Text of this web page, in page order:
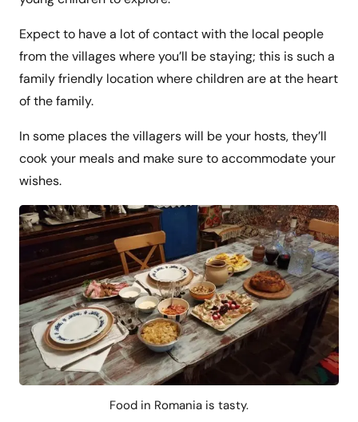
Expect to have a lot of contact with the local people
from the villages where you’ll be staying; this is such a
family friendly location where children are at the heart
of the family.
In some places the villagers will be your hosts, they’ll
cook your meals and make sure to accommodate your
wishes.
Food in Romania is tasty.